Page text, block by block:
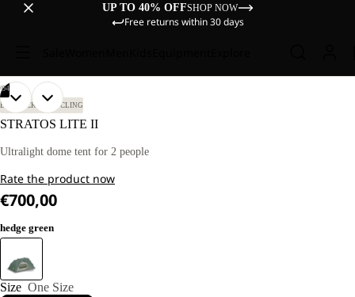
UP TO 40% OFFSHOP NOW
Free returns within 30 days
04
OPEN
IMAGE
FULL
OPEN
IMAGE
FULL
OPEN
IMAGE
FULL
OPEN
IMAGE
FULL
BIKEPACKING CYCLING
STRATOS LITE II
Ultralight dome tent for 2 people
Rate the product now
€700,00
hedge green
Size One Size